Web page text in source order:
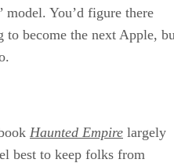
model. You’d figure there
become the next Apple,
Haunted Empire largely
best to keep folks from